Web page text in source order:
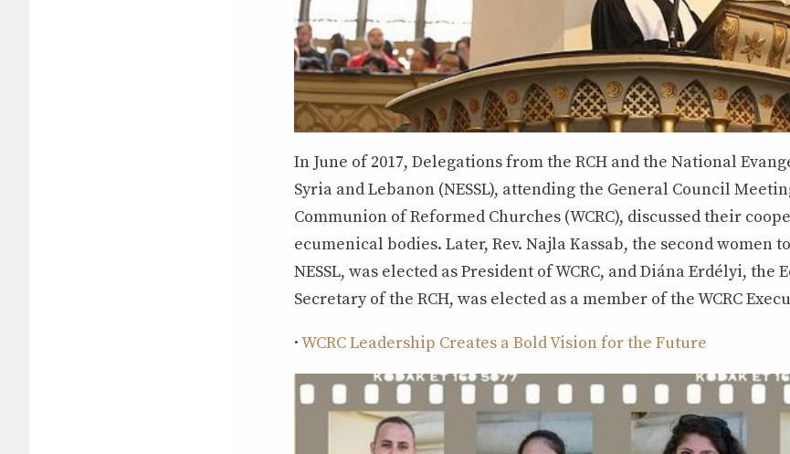
In June of 2017, Delegations from the RCH and the National
Syria and Lebanon (NESSL), attending the General Council
Communion of Reformed Churches (WCRC), discussed their
ecumenical bodies. Later, Rev. Najla Kassab, the second women
NESSL, was elected as President of WCRC, and Diána Erdélyi, the
Secretary of the RCH, was elected as a member of the WCRC
·WCRC Leadership Creates a Bold Vision for the Future